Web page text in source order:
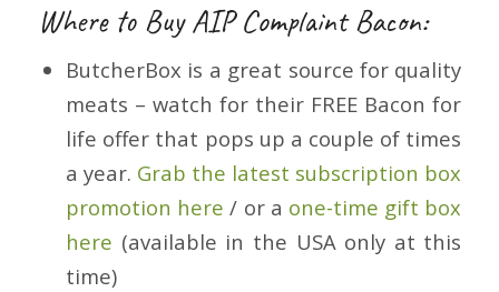
Where to Buy AIP Complaint Bacon:
ButcherBox is a great source for quality
meats – watch for their FREE Bacon for
life offer that pops up a couple of times
a year. Grab the latest subscription box
promotion here / or a one-time gift box
here (available in the USA only at this
time)